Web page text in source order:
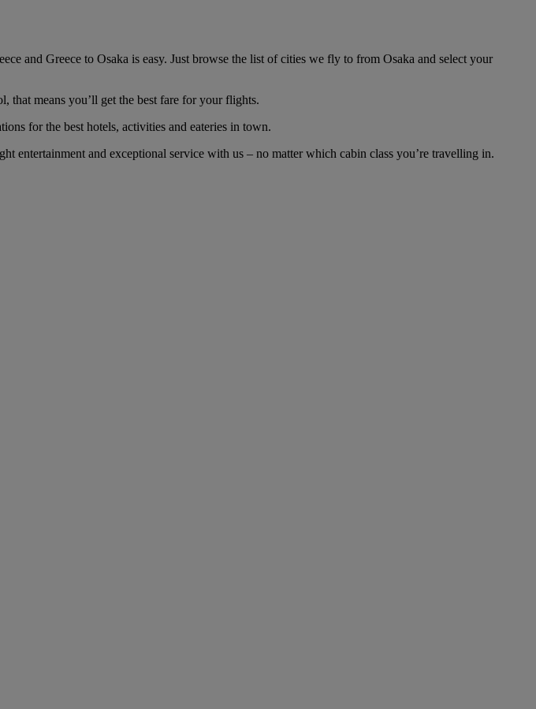
and Greece to Osaka is easy. Just browse the list of cities we fly to from Osaka and select your
that means you’ll get the best fare for your flights.
for the best hotels, activities and eateries in town.
and exceptional service with us – no matter which cabin class you’re travelling in.